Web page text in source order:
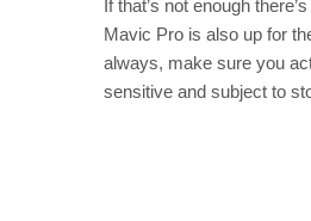
If that’s not enough
Mavic Pro is also up for
always, make sure you
sensitive and subject to